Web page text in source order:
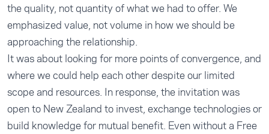
the quality, not quantity of what we had to offer. We
emphasized value, not volume in how we should be
approaching the relationship.
It was about looking for more points of convergence, and
where we could help each other despite our limited
scope and resources. In response, the invitation was
open to New Zealand to invest, exchange technologies or
build knowledge for mutual benefit. Even without a Free